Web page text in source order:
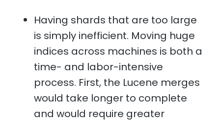
Having shards that are too large
is simply inefficient. Moving huge
indices across machines is both a
time- and labor-intensive
process. First, the Lucene merges
would take longer to complete
and would require greater